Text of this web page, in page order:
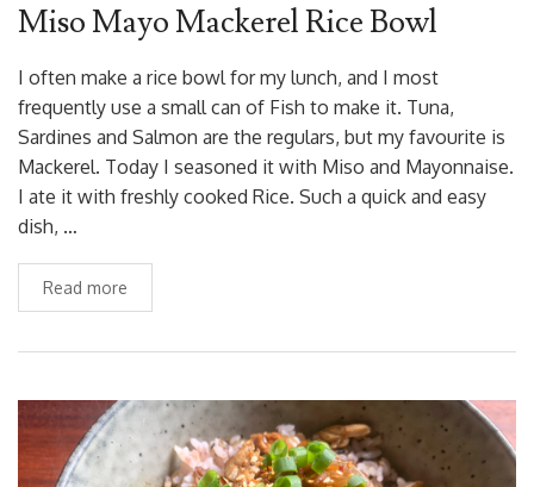
Miso Mayo Mackerel Rice Bowl
I often make a rice bowl for my lunch, and I most
frequently use a small can of Fish to make it. Tuna,
Sardines and Salmon are the regulars, but my favourite is
Mackerel. Today I seasoned it with Miso and Mayonnaise.
I ate it with freshly cooked Rice. Such a quick and easy
dish, …
Read more